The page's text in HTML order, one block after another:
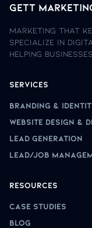
Gett
Marketing that
specialize in
helping
Services
Branding &
Website Design &
Lead Generation
Lead/Job
Resources
Case Studies
Blog